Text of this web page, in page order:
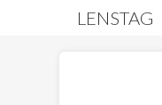
LENSTAG